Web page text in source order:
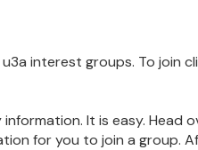
interest groups. To join
It is easy.
for you to join a group.